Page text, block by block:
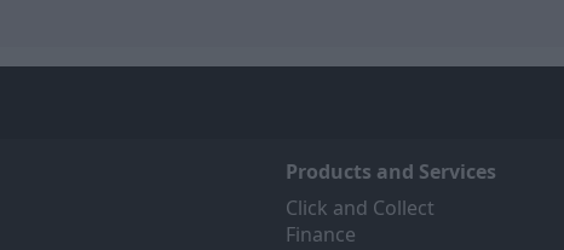
Products and Services
Click and Collect
Finance